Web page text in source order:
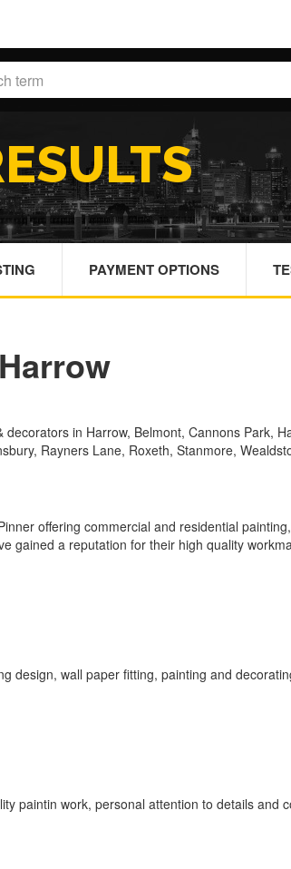
PAYMENT OPTIONS
in Harrow, Belmont, Cannons Park,
Rayners Lane, Roxeth, Stanmore,
offering commercial and residential
gained a reputation for their high quality
design, wall paper fitting, painting and
paintin work, personal attention to details and